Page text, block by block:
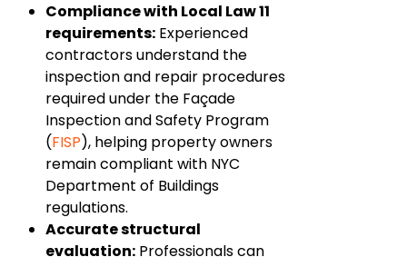
Compliance with Local Law 11
requirements: Experienced
contractors understand the
inspection and repair procedures
required under the Façade
Inspection and Safety Program
(FISP), helping property owners
remain compliant with NYC
Department of Buildings
regulations.
Accurate structural
evaluation: Professionals can